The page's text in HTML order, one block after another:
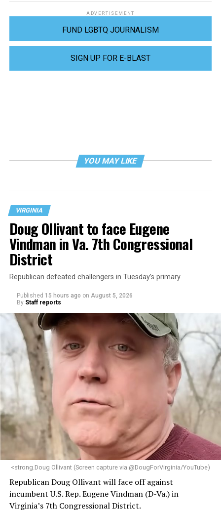
ADVERTISEMENT
FUND LGBTQ JOURNALISM
SIGN UP FOR E-BLAST
YOU MAY LIKE
VIRGINIA
Doug Ollivant to face Eugene
Vindman in Va. 7th Congressional
District
Republican defeated challengers in Tuesday’s primary
Published 15 hours ago on August 5, 2026
By Staff reports
<strong.Doug Ollivant (Screen capture via @DougForVirginia/YouTube)
Republican Doug Ollivant will face off against
incumbent U.S. Rep. Eugene Vindman (D-Va.) in
Virginia’s 7th Congressional District.